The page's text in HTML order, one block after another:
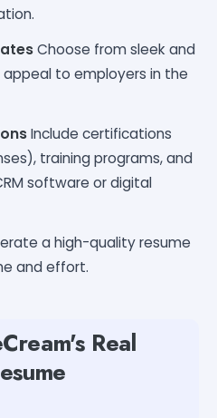
Choose from sleek and
to employers in the
Include certifications
training programs, and
software or digital
a high-quality resume
and effort.
Real